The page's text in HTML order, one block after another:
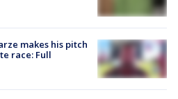
makes his pitch
race: Full